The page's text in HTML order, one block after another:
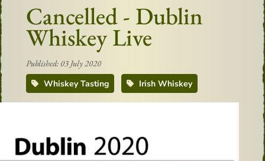
Cancelled - Dublin
Whiskey Live
Published: 03 July 2020
Whiskey Tasting
Irish Whiskey